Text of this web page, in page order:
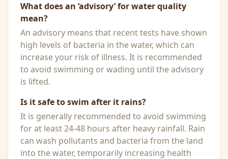
What does an ‘advisory’ for water quality
mean?
An advisory means that recent tests have shown
high levels of bacteria in the water, which can
increase your risk of illness. It is recommended
to avoid swimming or wading until the advisory
is lifted.
Is it safe to swim after it rains?
It is generally recommended to avoid swimming
for at least 24-48 hours after heavy rainfall. Rain
can wash pollutants and bacteria from the land
into the water, temporarily increasing health